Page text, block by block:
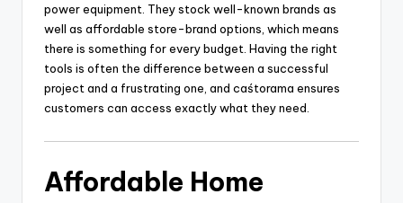
power equipment. They stock well-known brands as
well as affordable store-brand options, which means
there is something for every budget. Having the right
tools is often the difference between a successful
project and a frustrating one, and caśtorama ensures
customers can access exactly what they need.
Affordable Home